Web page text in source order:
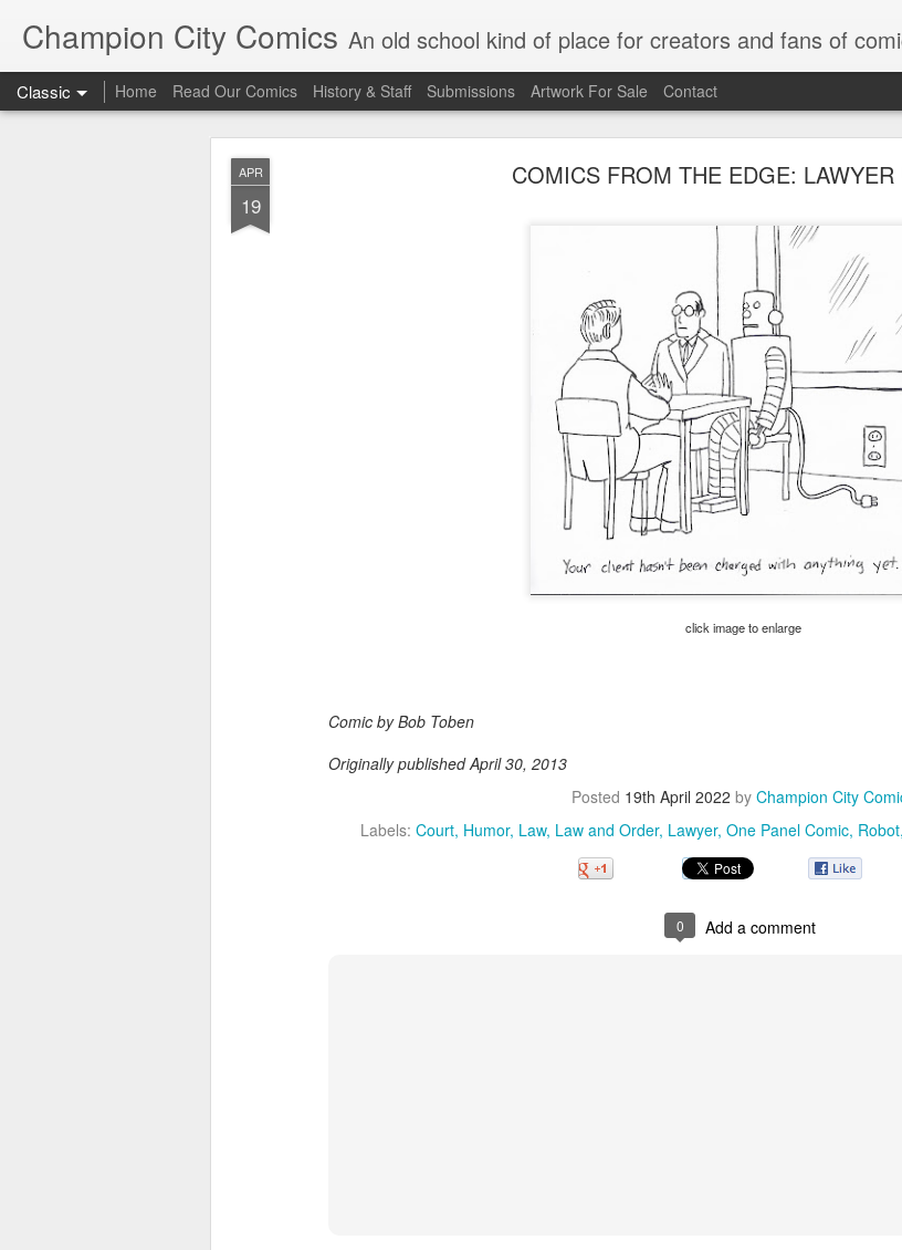
Champion City Comics An old school kind of place for creators and fans of
Classic Home Read Our Comics History & Staff Submissions Artwork For Sale Contact
APR
19
COMICS FROM THE EDGE: LAWYER
click image to enlarge
Comic by Bob Toben
Originally published April 30, 2013
Posted 19th April 2022 by Champion City
Labels: Court Humor Law Law and Order Lawyer One Panel Comic Robot
0 Add a comment